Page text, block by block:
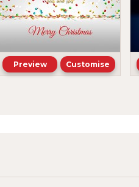
Preview Customise